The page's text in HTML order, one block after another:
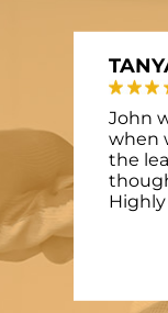
John
when
the